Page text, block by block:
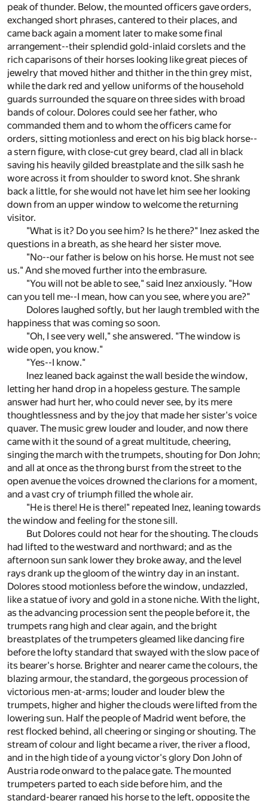
peak of thunder. Below, the mounted officers gave orders,
exchanged short phrases, cantered to their places, and
came back again a moment later to make some final
arrangement--their splendid gold-inlaid corslets and the
rich caparisons of their horses looking like great pieces of
jewelry that moved hither and thither in the thin grey mist,
while the dark red and yellow uniforms of the household
guards surrounded the square on three sides with broad
bands of colour. Dolores could see her father, who
commanded them and to whom the officers came for
orders, sitting motionless and erect on his big black horse--
a stern figure, with close-cut grey beard, clad all in black
saving his heavily gilded breastplate and the silk sash he
wore across it from shoulder to sword knot. She shrank
back a little, for she would not have let him see her looking
down from an upper window to welcome the returning
visitor.
"What is it? Do you see him? Is he there?" Inez asked the
questions in a breath, as she heard her sister move.
"No--our father is below on his horse. He must not see
us." And she moved further into the embrasure.
"You will not be able to see," said Inez anxiously. "How
can you tell me--I mean, how can you see, where you are?"
Dolores laughed softly, but her laugh trembled with the
happiness that was coming so soon.
"Oh, I see very well," she answered. "The window is
wide open, you know."
"Yes--I know."
Inez leaned back against the wall beside the window,
letting her hand drop in a hopeless gesture. The sample
answer had hurt her, who could never see, by its mere
thoughtlessness and by the joy that made her sister's voice
quaver. The music grew louder and louder, and now there
came with it the sound of a great multitude, cheering,
singing the march with the trumpets, shouting for Don John;
and all at once as the throng burst from the street to the
open avenue the voices drowned the clarions for a moment,
and a vast cry of triumph filled the whole air.
"He is there! He is there!" repeated Inez, leaning towards
the window and feeling for the stone sill.
But Dolores could not hear for the shouting. The clouds
had lifted to the westward and northward; and as the
afternoon sun sank lower they broke away, and the level
rays drank up the gloom of the wintry day in an instant.
Dolores stood motionless before the window, undazzled,
like a statue of ivory and gold in a stone niche. With the light,
as the advancing procession sent the people before it, the
trumpets rang high and clear again, and the bright
breastplates of the trumpeters gleamed like dancing fire
before the lofty standard that swayed with the slow pace of
its bearer's horse. Brighter and nearer came the colours, the
blazing armour, the standard, the gorgeous procession of
victorious men-at-arms; louder and louder blew the
trumpets, higher and higher the clouds were lifted from the
lowering sun. Half the people of Madrid went before, the
rest flocked behind, all cheering or singing or shouting. The
stream of colour and light became a river, the river a flood,
and in the high tide of a young victor's glory Don John of
Austria rode onward to the palace gate. The mounted
trumpeters parted to each side before him, and the
standard-bearer ranged his horse to the left, opposite the